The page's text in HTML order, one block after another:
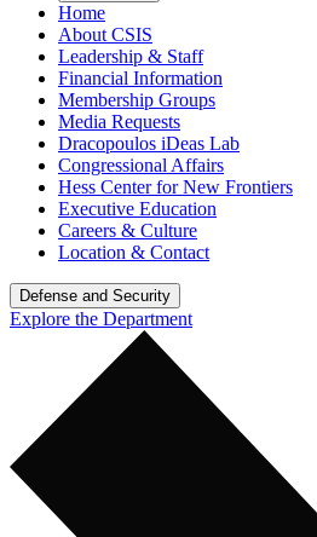
Home
About CSIS
Leadership & Staff
Financial Information
Membership Groups
Media Requests
Dracopoulos iDeas Lab
Congressional Affairs
Hess Center for New Frontiers
Executive Education
Careers & Culture
Location & Contact
Defense and Security
Explore the Department